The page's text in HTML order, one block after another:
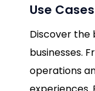
Use
Discover the
businesses.
operations